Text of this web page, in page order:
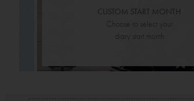
CUSTOM START MONTH
Choose to select your
diary start month